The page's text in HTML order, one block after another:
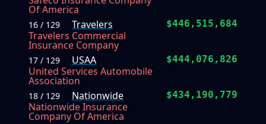
Of America
16 / 129
Travelers
Travelers Commercial
Insurance Company
$446,515,684
17 / 129
USAA
United Services Automobile
Association
$444,076,826
18 / 129
Nationwide
Nationwide Insurance
Company Of America
$434,190,779